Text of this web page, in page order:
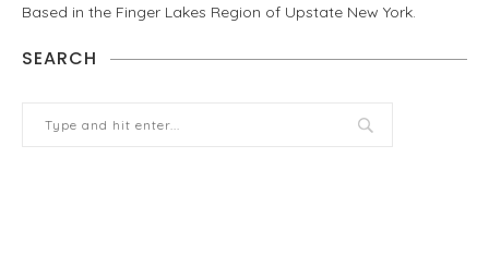
Based in the Finger Lakes Region of Upstate New York.
SEARCH